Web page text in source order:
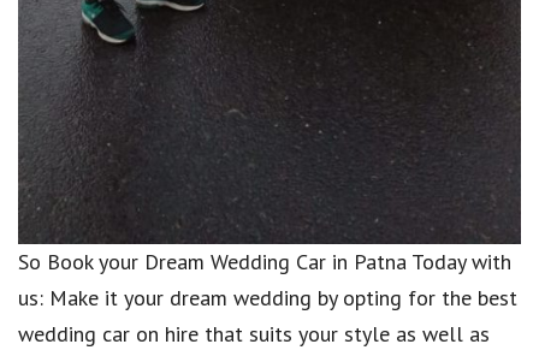
So Book your Dream Wedding Car in Patna Today with
us: Make it your dream wedding by opting for the best
wedding car on hire that suits your style as well as